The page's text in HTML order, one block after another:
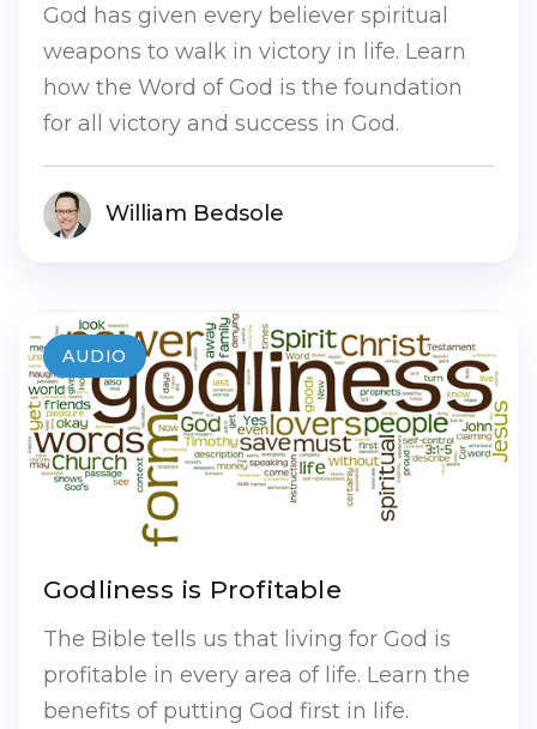
God has given every believer spiritual
weapons to walk in victory in life. Learn
how the Word of God is the foundation
for all victory and success in God.
William Bedsole
Godliness is Profitable
The Bible tells us that living for God is
profitable in every area of life. Learn the
benefits of putting God first in life.
AUDIO